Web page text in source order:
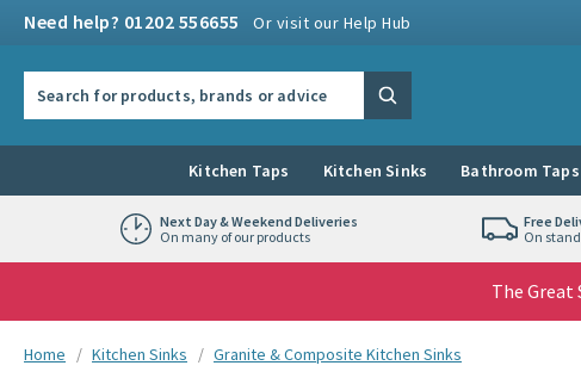
Need help? 01202 556655 Or visit our Help Hub
Search
Kitchen Taps Kitchen Sinks Bathroom Taps
Next Day & Weekend Deliveries
On many of our products
Free
On
The Great
You are here:
Home Kitchen Sinks Granite & Composite Kitchen Sinks